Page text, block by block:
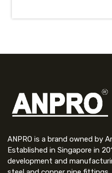
ANPRO is a brand owned by
Established in Singapore in
development and